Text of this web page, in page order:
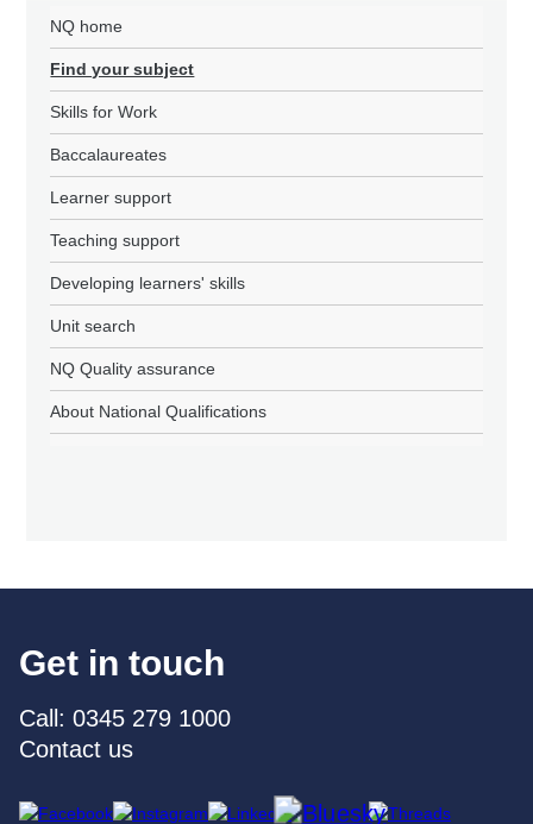
NQ home
Find your subject
Skills for Work
Baccalaureates
Learner support
Teaching support
Developing learners' skills
Unit search
NQ Quality assurance
About National Qualifications
Get in touch
Call: 0345 279 1000
Contact us